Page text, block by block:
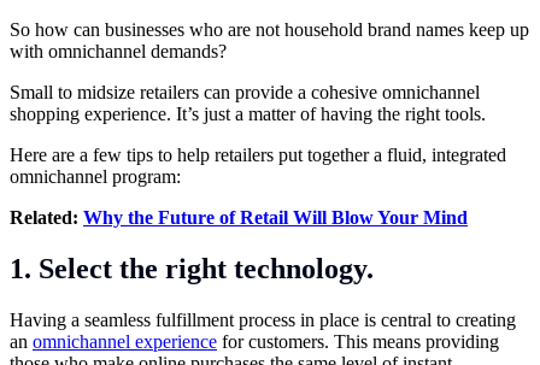
So how can businesses who are not household brand names keep up
with omnichannel demands?
Small to midsize retailers can provide a cohesive omnichannel
shopping experience. It’s just a matter of having the right tools.
Here are a few tips to help retailers put together a fluid, integrated
omnichannel program:
Related: Why the Future of Retail Will Blow Your Mind
1. Select the right technology.
Having a seamless fulfillment process in place is central to creating
an omnichannel experience for customers. This means providing